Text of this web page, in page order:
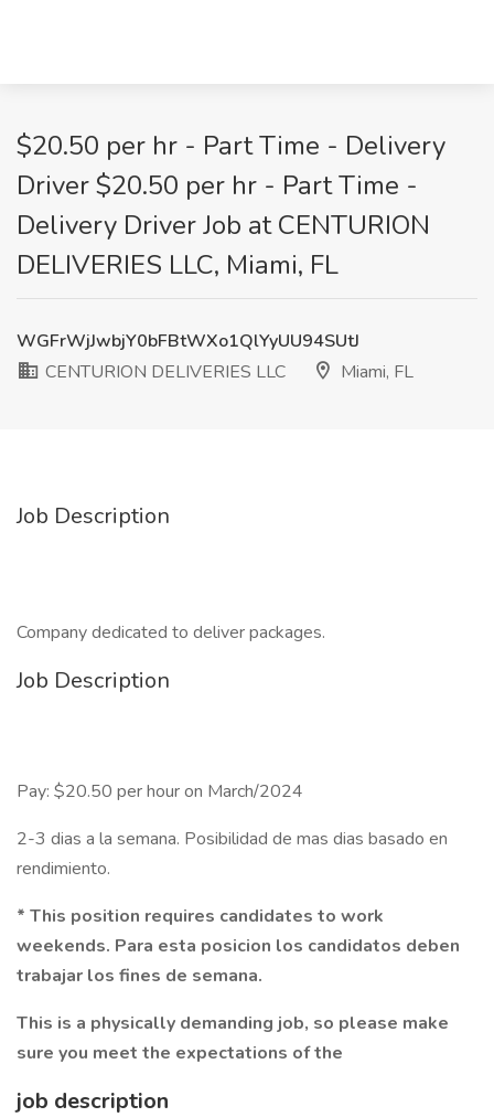
$20.50 per hr - Part Time - Delivery
Driver $20.50 per hr - Part Time -
Delivery Driver Job at CENTURION
DELIVERIES LLC, Miami, FL
WGFrWjJwbjY0bFBtWXo1QlYyUU94SUtJ
CENTURION DELIVERIES LLC
Miami, FL
Job Description
Company dedicated to deliver packages.
Job Description
Pay: $20.50 per hour on March/2024
2-3 dias a la semana. Posibilidad de mas dias basado en
rendimiento.
* This position requires candidates to work
weekends. Para esta posicion los candidatos deben
trabajar los fines de semana.
This is a physically demanding job, so please make
sure you meet the expectations of the
job description